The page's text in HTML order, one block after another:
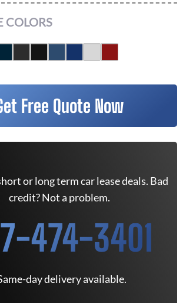
COLORS
Free Quote Now
or long term car lease deals. Bad
credit? Not a problem.
474-3401
day delivery available.